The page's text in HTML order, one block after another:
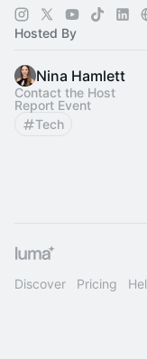
to lead,
grow, and thrive.
Hosted By
Nina Hamlett
Contact the Host
Report Event
Tech
Discover Pricing